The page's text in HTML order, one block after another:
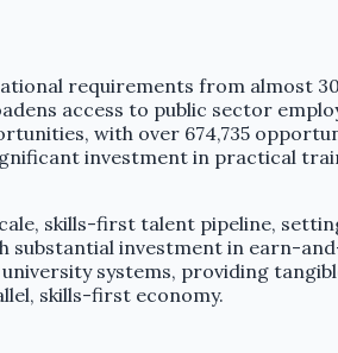
requirements from almost
access to public sector
with over 674,735
investment in practical
skills-first talent pipeline,
investment in earn-
systems, providing
skills-first economy.